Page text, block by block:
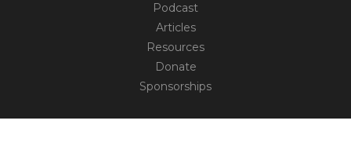
Podcast
Articles
Resources
Donate
Sponsorships